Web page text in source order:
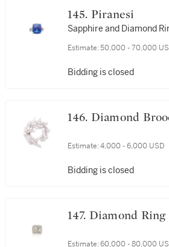
145. Piranesi
Sapphire and Diamond
Estimate: 50,000 - 70,000
Bidding is closed
146. Diamond
Estimate: 4,000 - 6,000 USD
Bidding is closed
147. Diamond Ring
Estimate: 60,000 - 80,000